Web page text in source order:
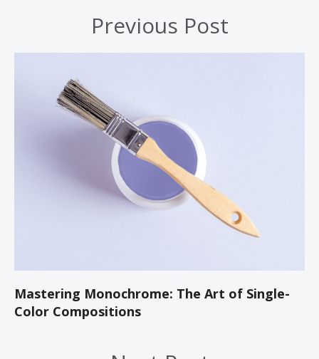
Previous Post
Mastering Monochrome: The Art of Single-
Color Compositions